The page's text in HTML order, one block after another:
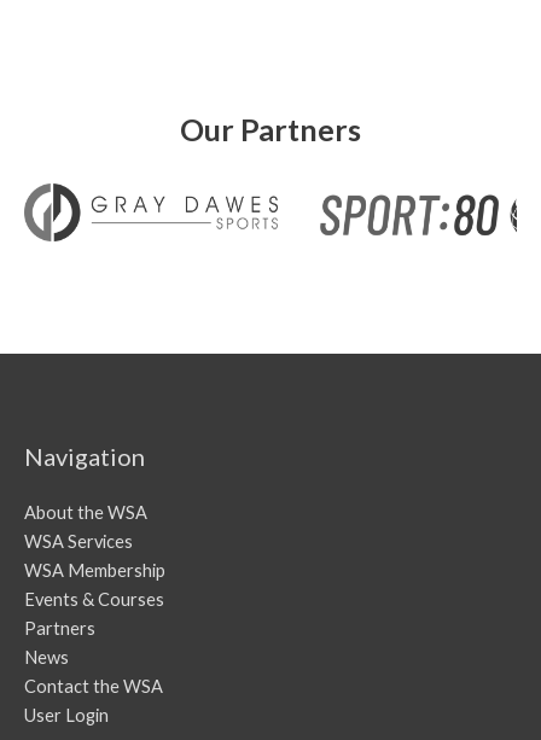
Our Partners
Navigation
About the WSA
WSA Services
WSA Membership
Events & Courses
Partners
News
Contact the WSA
User Login